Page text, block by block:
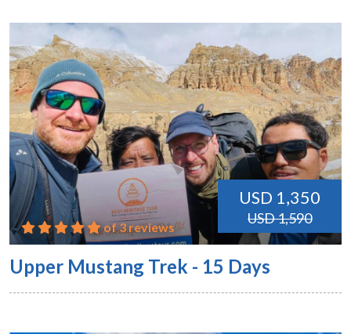
USD 1,350
USD 1,590
of 3 reviews
Upper Mustang Trek - 15 Days